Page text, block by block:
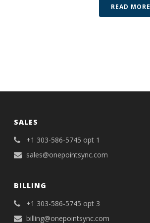
READ MORE
SALES
+1 303-586-5745 opt 1
sales@onepointsync.com
BILLING
+1 303-586-5745 opt 3
billing@onepointsync.com